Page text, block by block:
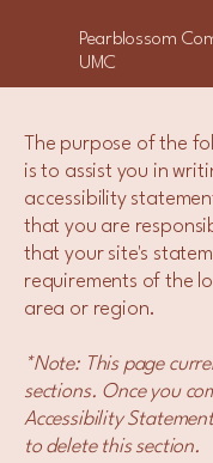
Pearblossom
UMC
The purpose of the
is to assist you in
accessibility
that you are
that your site's
requirements of the
area or region.
*Note: This page
sections. Once you
Accessibility
to delete this section.